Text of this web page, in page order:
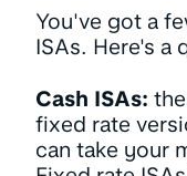
You've got a
ISAs. Here's a
Cash ISAs:
fixed rate
can take your